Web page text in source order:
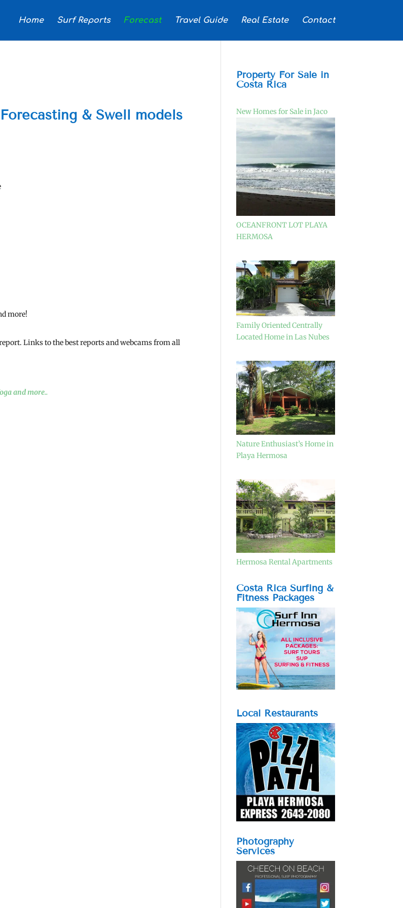
Home Surf Reports Forecast Travel Guide Real Estate Contact
& Swell models
more!
Links to the best reports and webcams from all
and more..
Property For Sale in
Costa Rica
New Homes for Sale in Jaco
OCEANFRONT LOT PLAYA
HERMOSA
Family Oriented Centrally
Located Home in Las Nubes
Nature Enthusiast’s Home in
Playa Hermosa
Hermosa Rental Apartments
Costa Rica Surfing &
Fitness Packages
Local Restaurants
Photography
Services